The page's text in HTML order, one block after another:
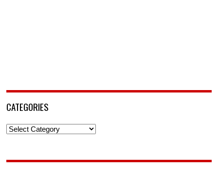
CATEGORIES
Categories